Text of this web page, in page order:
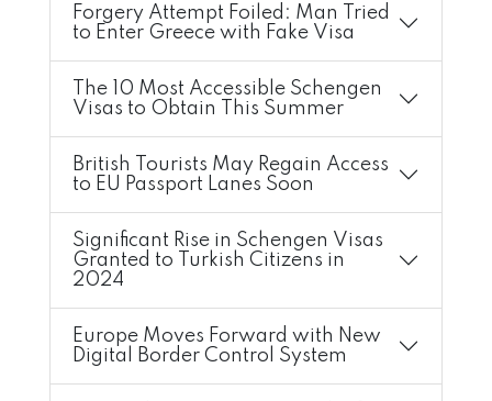
Forgery Attempt Foiled: Man Tried
to Enter Greece with Fake Visa
The 10 Most Accessible Schengen
Visas to Obtain This Summer
British Tourists May Regain Access
to EU Passport Lanes Soon
Significant Rise in Schengen Visas
Granted to Turkish Citizens in
2024
Europe Moves Forward with New
Digital Border Control System